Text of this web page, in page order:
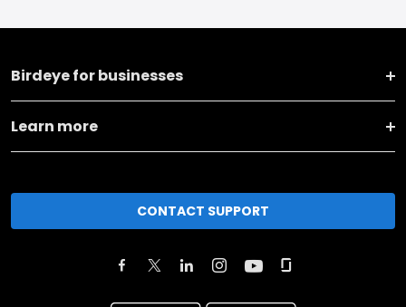
Birdeye for businesses
Learn more
CONTACT SUPPORT